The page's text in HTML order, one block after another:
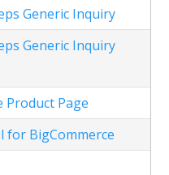
Generic Inquiry
Generic Inquiry
Product Page
for BigCommerce